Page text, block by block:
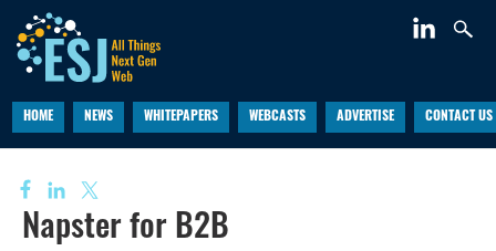
HOME NEWS WHITEPAPERS WEBCASTS ADVERTISE CONTACT US
Napster for B2B